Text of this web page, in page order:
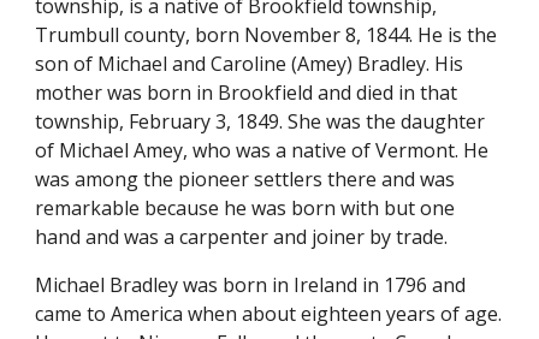
township, is a native of Brookfield township,
Trumbull county, born November 8, 1844. He is the
son of Michael and Caroline (Amey) Bradley. His
mother was born in Brookfield and died in that
township, February 3, 1849. She was the daughter
of Michael Amey, who was a native of Vermont. He
was among the pioneer settlers there and was
remarkable because he was born with but one
hand and was a carpenter and joiner by trade.
Michael Bradley was born in Ireland in 1796 and
came to America when about eighteen years of age.